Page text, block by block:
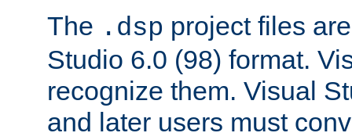
The .dsp project files
Studio 6.0 (98) format.
recognize them. Visual
and later users must